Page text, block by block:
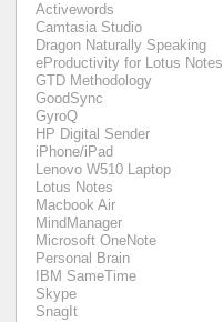
Activewords
Camtasia Studio
Dragon Naturally Speaking
eProductivity for Lotus Notes
GTD Methodology
GoodSync
GyroQ
HP Digital Sender
iPhone/iPad
Lenovo W510 Laptop
Lotus Notes
Macbook Air
MindManager
Microsoft OneNote
Personal Brain
IBM SameTime
Skype
SnagIt